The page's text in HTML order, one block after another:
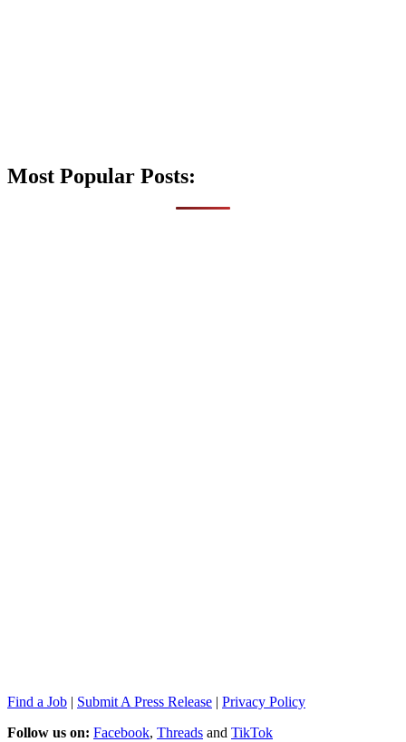
Most Popular Posts:
Find a Job | Submit A Press Release | Privacy Policy
Follow us on: Facebook, Threads and TikTok